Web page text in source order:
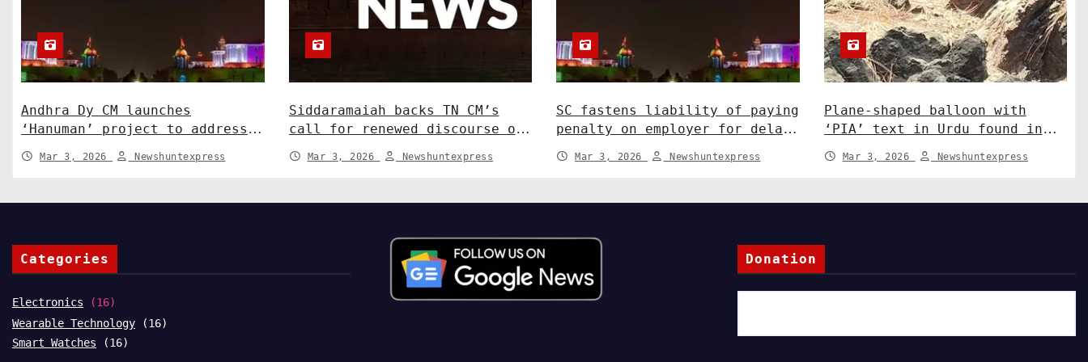
Andhra Dy CM launches
‘Hanuman’ project to address
human-wildlife conflict. India
News
Mar 3, 2026 Newshuntexpress
Siddaramaiah backs TN CM’s
call for renewed discourse on
Centre-State relations. India
News
Mar 3, 2026 Newshuntexpress
SC fastens liability of paying
penalty on employer for delay
in depositing compensation.
India News
Mar 3, 2026 Newshuntexpress
Plane-shaped balloon with
‘PIA’ text in Urdu found in
J&K’s Rajouri. India News
Mar 3, 2026 Newshuntexpress
Categories
Electronics (16)
Wearable Technology (16)
Smart Watches (16)
Donation